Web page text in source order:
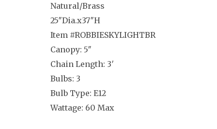
Natural/Brass
25″Dia.x37″H
Item #ROBBIESKYLIGHTBR
Canopy: 5″
Chain Length: 3′
Bulbs: 3
Bulb Type: E12
Wattage: 60 Max